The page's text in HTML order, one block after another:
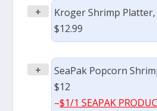
+
Kroger Shrimp Platter,
$12.99
+
SeaPak Popcorn
$12
–$1/1 SEAPAK